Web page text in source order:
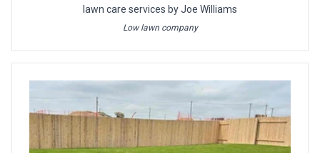
lawn care services by Joe Williams
Low lawn company